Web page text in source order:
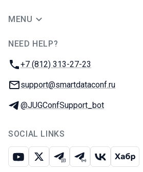
MENU
NEED HELP?
Phone:
+7 (812) 313-27-23
Email:
support@smartdataconf.ru
Telegram:
@JUGConfSupport_bot
SOCIAL LINKS
Youtube
X Telegram chat
Telegram channel
VK Habr